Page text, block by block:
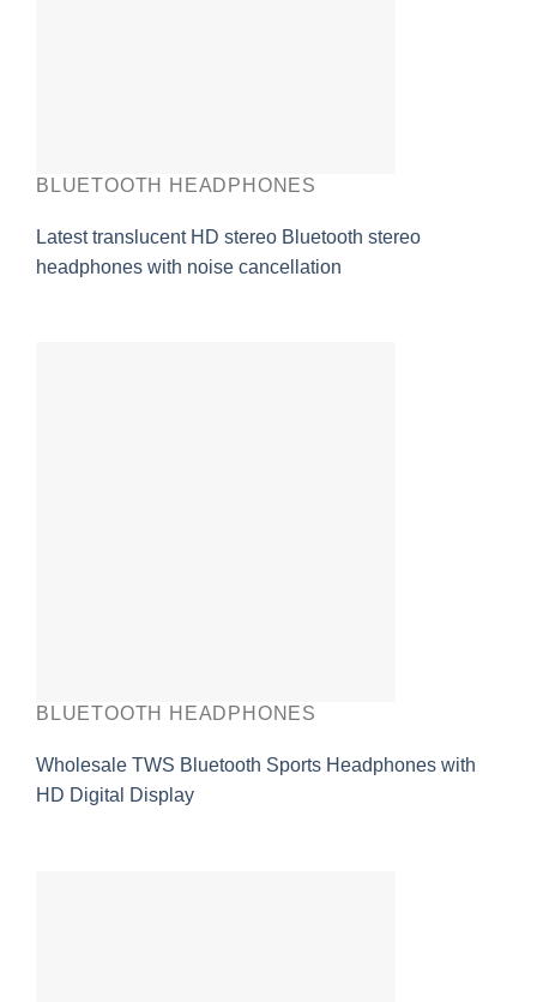
BLUETOOTH HEADPHONES
Latest translucent HD stereo Bluetooth stereo
headphones with noise cancellation
BLUETOOTH HEADPHONES
Wholesale TWS Bluetooth Sports Headphones with
HD Digital Display